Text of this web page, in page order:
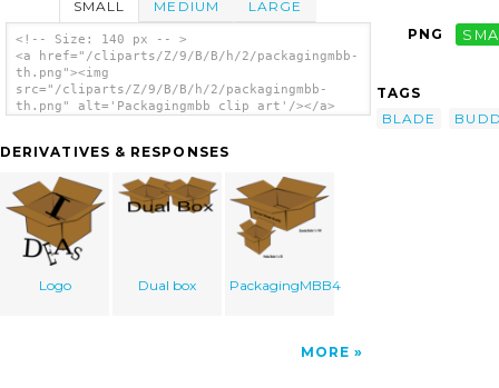
SMALL MEDIUM LARGE
<!-- Size: 140 px -- >
<a href="/cliparts/Z/9/B/B/h/2/packagingmbb-
th.png"><img
src="/cliparts/Z/9/B/B/h/2/packagingmbb-
th.png" alt='Packagingmbb clip art'/></a>
DERIVATIVES & RESPONSES
Logo Dual box PackagingMBB4
MORE
PNG
TAGS
BLADE